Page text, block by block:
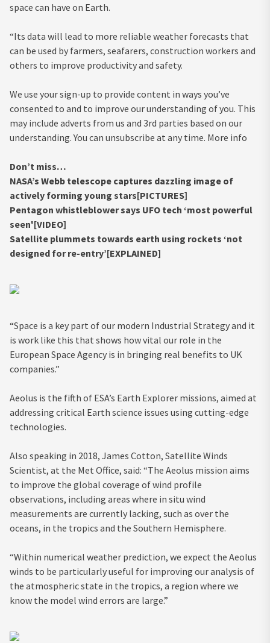
space can have on Earth.
“Its data will lead to more reliable weather forecasts that
can be used by farmers, seafarers, construction workers and
others to improve productivity and safety.
We use your sign-up to provide content in ways you’ve
consented to and to improve our understanding of you. This
may include adverts from us and 3rd parties based on our
understanding. You can unsubscribe at any time. More info
Don’t miss…
NASA’s Webb telescope captures dazzling image of
actively forming young stars[PICTURES]
Pentagon whistleblower says UFO tech ‘most powerful
seen'[VIDEO]
Satellite plummets towards earth using rockets ‘not
designed for re-entry’[EXPLAINED]
“Space is a key part of our modern Industrial Strategy and it
is work like this that shows how vital our role in the
European Space Agency is in bringing real benefits to UK
companies.”
Aeolus is the fifth of ESA’s Earth Explorer missions, aimed at
addressing critical Earth science issues using cutting-edge
technologies.
Also speaking in 2018, James Cotton, Satellite Winds
Scientist, at the Met Office, said: “The Aeolus mission aims
to improve the global coverage of wind profile
observations, including areas where in situ wind
measurements are currently lacking, such as over the
oceans, in the tropics and the Southern Hemisphere.
“Within numerical weather prediction, we expect the Aeolus
winds to be particularly useful for improving our analysis of
the atmospheric state in the tropics, a region where we
know the model wind errors are large.”